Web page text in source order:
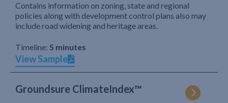
Contains information on zoning, state and regional
policies along with development control plans also may
include road widening and heritage areas.
Timeline: 5 minutes
View Sample
Groundsure ClimateIndex™